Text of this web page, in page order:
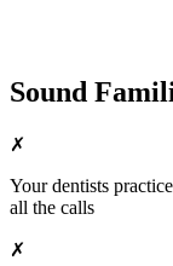
Sound
✗
Yourdentists
all the calls
✗